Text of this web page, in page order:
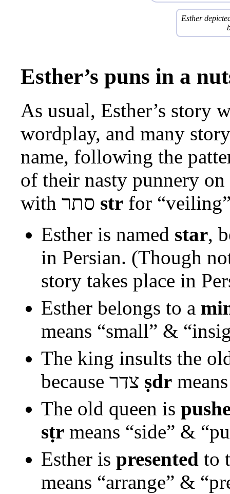
Esther
Esther’s puns in a
As usual, Esther’s story
wordplay, and many
name, following the
of their nasty punnery
with סתר str for
Esther is named star,
in Persian. (Though
story takes place in
Esther belongs to a
means “small” &
The king insults the
because צדר ṣdr
The old queen is
sṭr means “side” &
Esther is presented to
means “arrange” &